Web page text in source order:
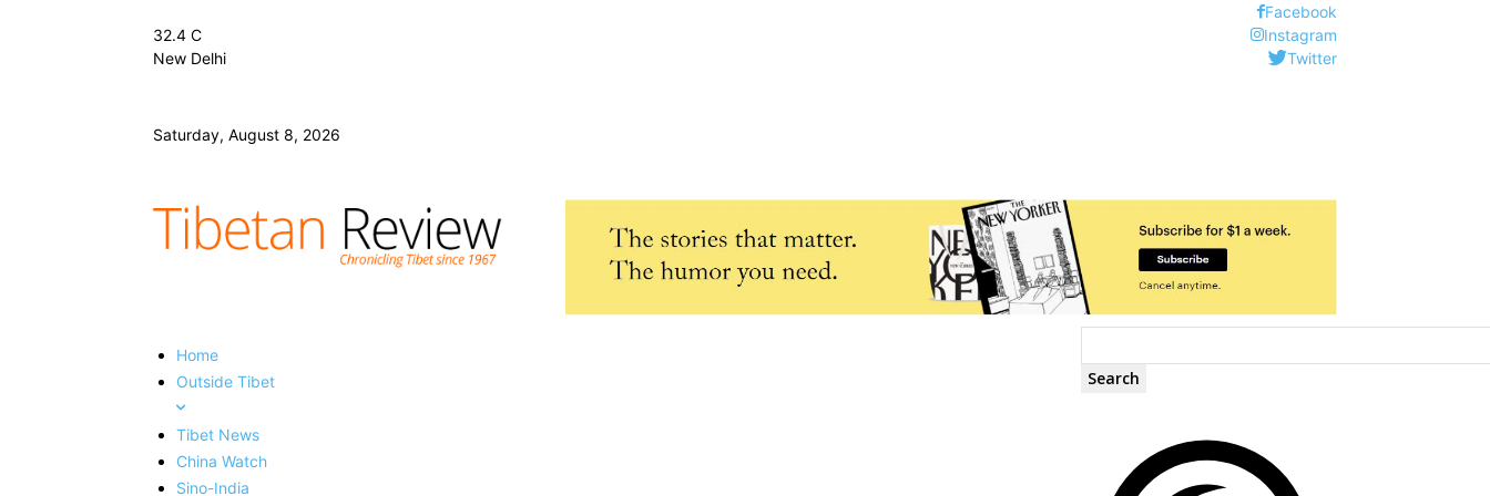
32.4 C
New Delhi
Saturday, August 8, 2026
Facebook
Instagram
Twitter
Home
Outside Tibet
Tibet News
China Watch
Sino-India
Search